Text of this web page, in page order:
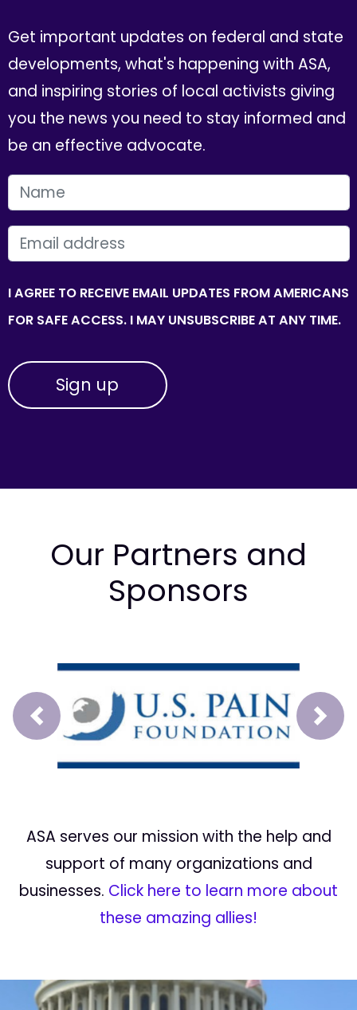
Get important updates on federal and state
developments, what's happening with ASA,
and inspiring stories of local activists giving
you the news you need to stay informed and
be an effective advocate.
FIRST NAME
EMAIL
I AGREE TO RECEIVE EMAIL UPDATES FROM AMERICANS
FOR SAFE ACCESS. I MAY UNSUBSCRIBE AT ANY TIME.
Our Partners and
Sponsors
Prev Next
ASA serves our mission with the help and
support of many organizations and
businesses. Click here to learn more about
these amazing allies!